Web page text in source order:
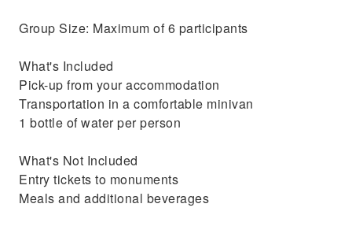
Group Size: Maximum of 6 participants
What's Included
Pick-up from your accommodation
Transportation in a comfortable minivan
1 bottle of water per person
What's Not Included
Entry tickets to monuments
Meals and additional beverages